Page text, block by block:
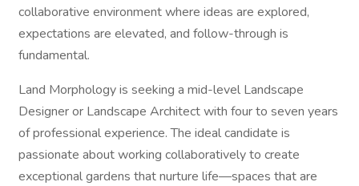
collaborative environment where ideas are explored,
expectations are elevated, and follow-through is
fundamental.
Land Morphology is seeking a mid-level Landscape
Designer or Landscape Architect with four to seven years
of professional experience. The ideal candidate is
passionate about working collaboratively to create
exceptional gardens that nurture life—spaces that are